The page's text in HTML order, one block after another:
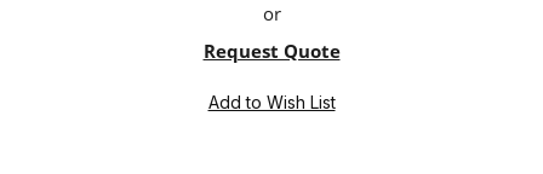
or
Request Quote